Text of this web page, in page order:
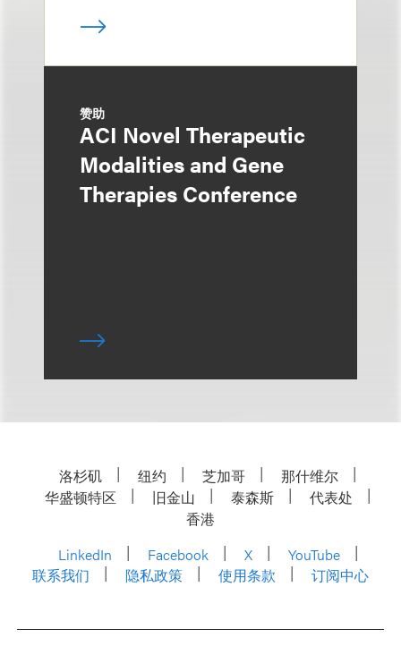
赞助
ACI Novel Therapeutic
Modalities and Gene
Therapies Conference
洛杉矶 纽约 芝加哥
那什维尔
华盛顿特区
旧金山 泰森斯
代表处
香港
LinkedIn
Facebook X
YouTube
联系我们
隐私政策 使用条款 订阅中心